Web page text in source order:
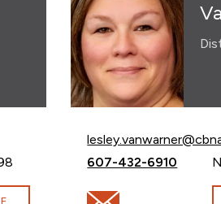
Email Lesley
Call Lesley
607-432-6910
Email Lesley